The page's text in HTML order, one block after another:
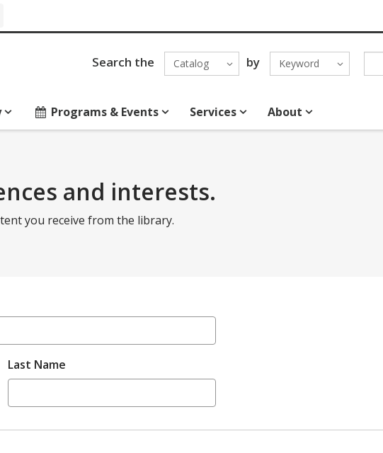
Search the Catalog by Keyword
Programs & Events Services About
and interests.
you receive from the library.
Last Name